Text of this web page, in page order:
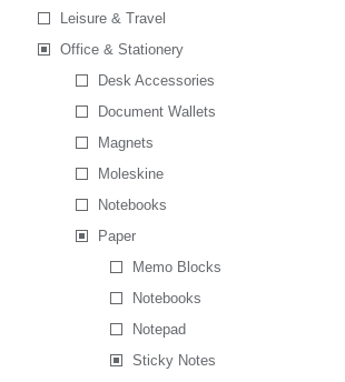
Leisure & Travel
Office & Stationery
Desk Accessories
Document Wallets
Magnets
Moleskine
Notebooks
Paper
Memo Blocks
Notebooks
Notepad
Sticky Notes